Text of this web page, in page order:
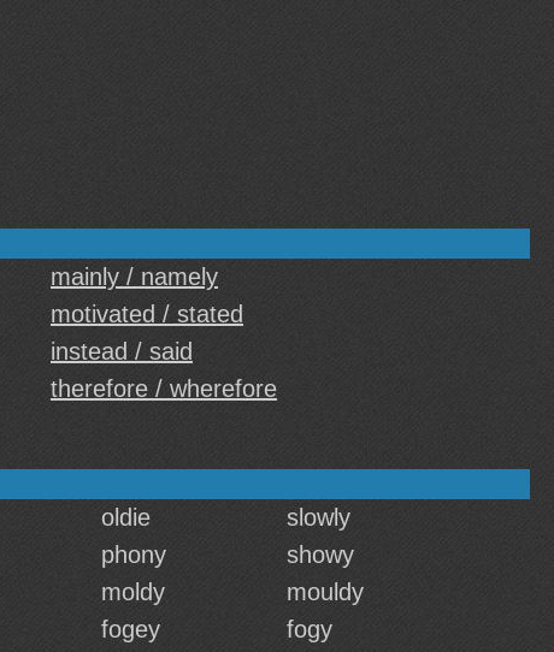
mainly / namely
motivated / stated
instead / said
therefore / wherefore
oldie
slowly
phony
showy
moldy
mouldy
fogey
fogy